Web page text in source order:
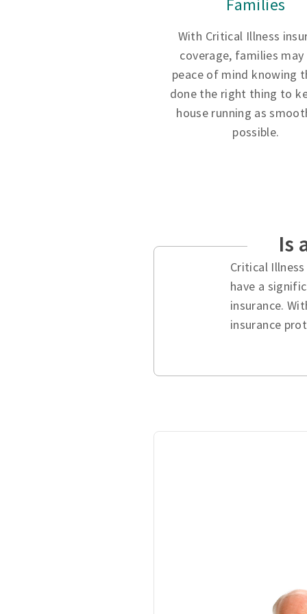
Families
With Critical Illness
coverage, families may
peace of mind knowing
done the right thing to
house running as
possible.
Is
Critical
have a
insurance.
insurance